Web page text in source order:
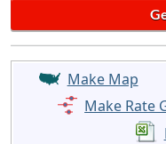
Make Map
Make Rate